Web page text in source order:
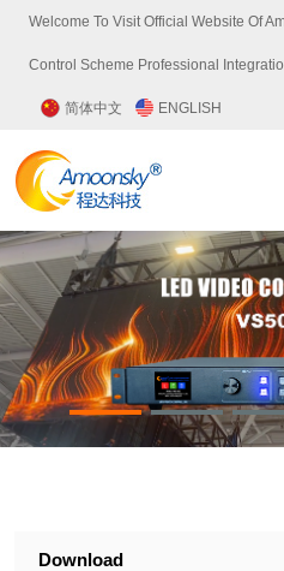
Welcome To Visit Official Website Of
Control Scheme Professional
简体中文 ENGLISH
Download